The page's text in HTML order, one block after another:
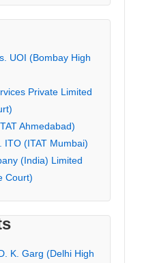
UOI (Bombay High
Private Limited
Ahmedabad)
ITO (ITAT Mumbai)
(India) Limited
Court)
K. Garg (Delhi High